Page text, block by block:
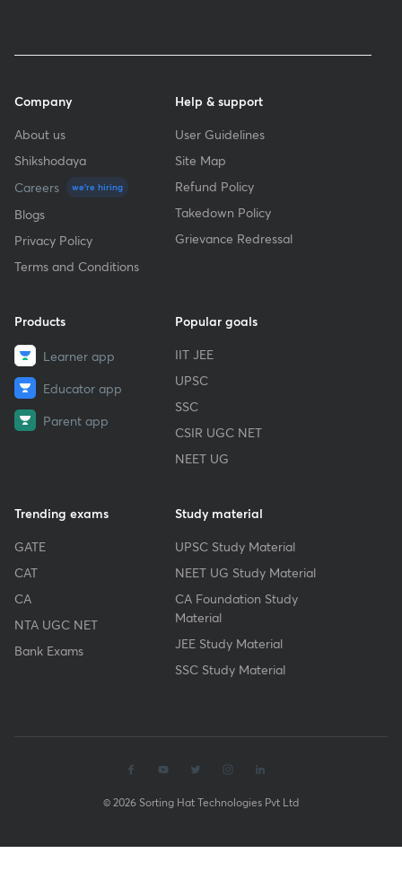
Company
About us
Shikshodaya
Careers
we're hiring
Blogs
Privacy Policy
Terms and Conditions
Help & support
User Guidelines
Site Map
Refund Policy
Takedown Policy
Grievance Redressal
Products
Learner app
Educator app
Parent app
Popular goals
IIT JEE
UPSC
SSC
CSIR UGC NET
NEET UG
Trending exams
GATE
CAT
CA
NTA UGC NET
Bank Exams
Study material
UPSC Study Material
NEET UG Study Material
CA Foundation Study
Material
JEE Study Material
SSC Study Material
© 2026 Sorting Hat Technologies Pvt Ltd